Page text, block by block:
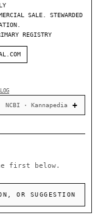
SALE. STEWARDED
REGISTRY
NCBI · Kannapedia
first below.
OR SUGGESTION